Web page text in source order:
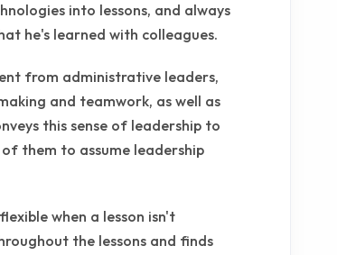
into lessons, and always
he's learned with colleagues.
from administrative leaders,
and teamwork, as well as
this sense of leadership to
them to assume leadership
when a lesson isn't
the lessons and finds